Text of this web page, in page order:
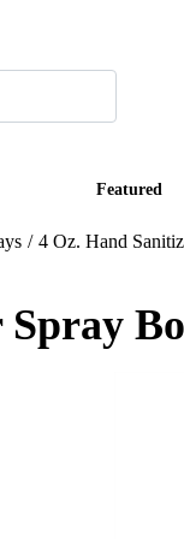
Featured
/ 4 Oz. Hand
Spray